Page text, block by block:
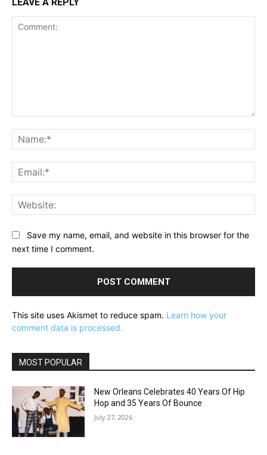
Save my name, email, and website in this browser for the
next time I comment.
This site uses Akismet to reduce spam. Learn how your
comment data is processed.
MOST POPULAR
New Orleans Celebrates 40 Years Of Hip
Hop and 35 Years Of Bounce
July 27, 2026